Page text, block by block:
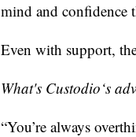
mind and confidence
Even with support,
What's Custodio‘s
“You’re always